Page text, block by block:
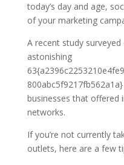
today’s day and age,
of your marketing
A recent study
astonishing
businesses that offered
networks.
If you’re not currently
outlets, here are a few